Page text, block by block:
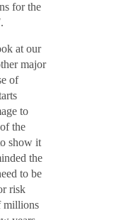
for the
at our
major
of
to
the
show it
the
to be
risk
millions